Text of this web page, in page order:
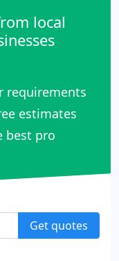
local
requirements
estimates
best pro
Get quotes